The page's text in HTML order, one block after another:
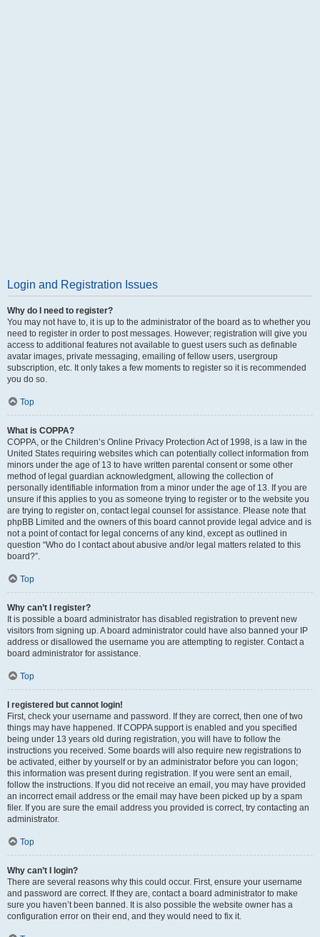
Login and Registration Issues
Why do I need to register?
You may not have to, it is up to the administrator of the board as to whether you
need to register in order to post messages. However; registration will give you
access to additional features not available to guest users such as definable
avatar images, private messaging, emailing of fellow users, usergroup
subscription, etc. It only takes a few moments to register so it is recommended
you do so.
Top
What is COPPA?
COPPA, or the Children’s Online Privacy Protection Act of 1998, is a law in the
United States requiring websites which can potentially collect information from
minors under the age of 13 to have written parental consent or some other
method of legal guardian acknowledgment, allowing the collection of
personally identifiable information from a minor under the age of 13. If you are
unsure if this applies to you as someone trying to register or to the website you
are trying to register on, contact legal counsel for assistance. Please note that
phpBB Limited and the owners of this board cannot provide legal advice and is
not a point of contact for legal concerns of any kind, except as outlined in
question “Who do I contact about abusive and/or legal matters related to this
board?”.
Top
Why can’t I register?
It is possible a board administrator has disabled registration to prevent new
visitors from signing up. A board administrator could have also banned your IP
address or disallowed the username you are attempting to register. Contact a
board administrator for assistance.
Top
I registered but cannot login!
First, check your username and password. If they are correct, then one of two
things may have happened. If COPPA support is enabled and you specified
being under 13 years old during registration, you will have to follow the
instructions you received. Some boards will also require new registrations to
be activated, either by yourself or by an administrator before you can logon;
this information was present during registration. If you were sent an email,
follow the instructions. If you did not receive an email, you may have provided
an incorrect email address or the email may have been picked up by a spam
filer. If you are sure the email address you provided is correct, try contacting an
administrator.
Top
Why can’t I login?
There are several reasons why this could occur. First, ensure your username
and password are correct. If they are, contact a board administrator to make
sure you haven’t been banned. It is also possible the website owner has a
configuration error on their end, and they would need to fix it.